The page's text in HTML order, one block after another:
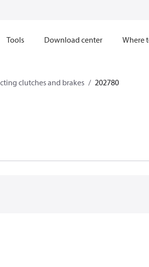
Tools Download center Where
clutches and brakes 202780